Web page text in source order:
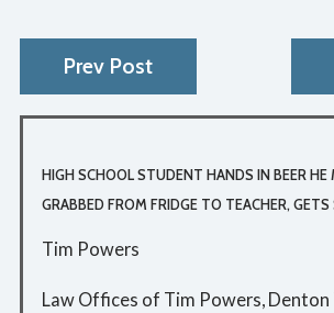
Prev Post
HIGH SCHOOL STUDENT HANDS IN BEER HE
GRABBED FROM FRIDGE TO TEACHER, GETS
Tim Powers
Law Offices of Tim Powers, Denton